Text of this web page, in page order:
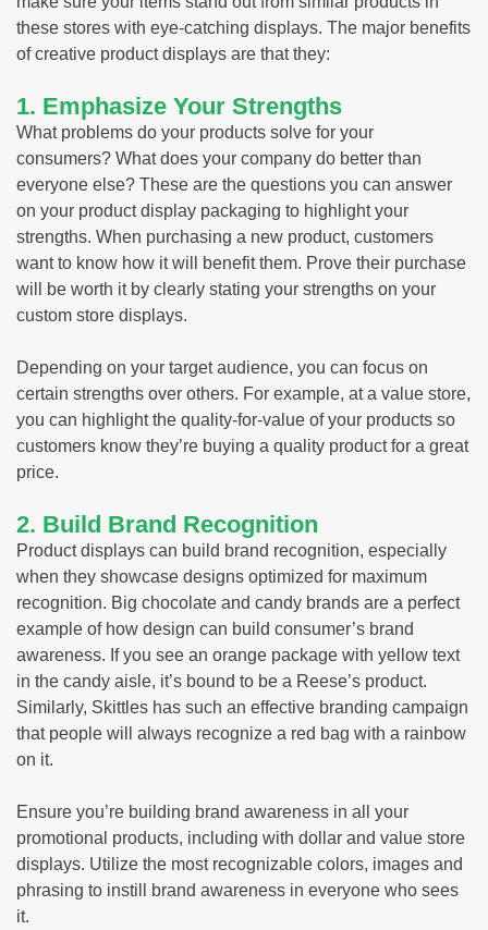
these stores with eye-catching displays. The major benefits
of creative product displays are that they:
1. Emphasize Your Strengths
What problems do your products solve for your
consumers? What does your company do better than
everyone else? These are the questions you can answer
on your product display packaging to highlight your
strengths. When purchasing a new product, customers
want to know how it will benefit them. Prove their purchase
will be worth it by clearly stating your strengths on your
custom store displays.
Depending on your target audience, you can focus on
certain strengths over others. For example, at a value store,
you can highlight the quality-for-value of your products so
customers know they’re buying a quality product for a great
price.
2. Build Brand Recognition
Product displays can build brand recognition, especially
when they showcase designs optimized for maximum
recognition. Big chocolate and candy brands are a perfect
example of how design can build consumer’s brand
awareness. If you see an orange package with yellow text
in the candy aisle, it’s bound to be a Reese’s product.
Similarly, Skittles has such an effective branding campaign
that people will always recognize a red bag with a rainbow
on it.
Ensure you’re building brand awareness in all your
promotional products, including with dollar and value store
displays. Utilize the most recognizable colors, images and
phrasing to instill brand awareness in everyone who sees
it.